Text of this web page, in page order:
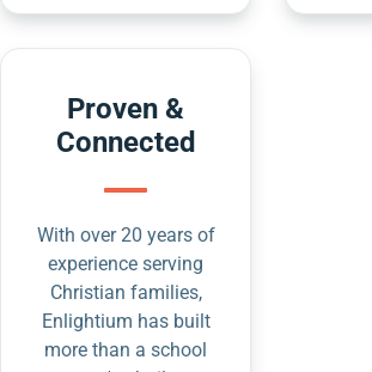
Proven &
Connected
With over 20 years of
experience serving
Christian families,
Enlightium has built
more than a school